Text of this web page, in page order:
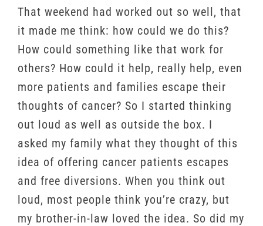
That weekend had worked out so well, that
it made me think: how could we do this?
How could something like that work for
others? How could it help, really help, even
more patients and families escape their
thoughts of cancer? So I started thinking
out loud as well as outside the box. I
asked my family what they thought of this
idea of offering cancer patients escapes
and free diversions. When you think out
loud, most people think you’re crazy, but
my brother-in-law loved the idea. So did my